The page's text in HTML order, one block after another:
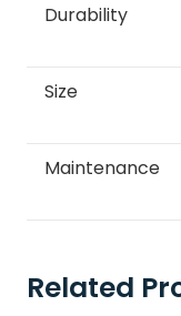
Durability
Size
Maintenance
Related